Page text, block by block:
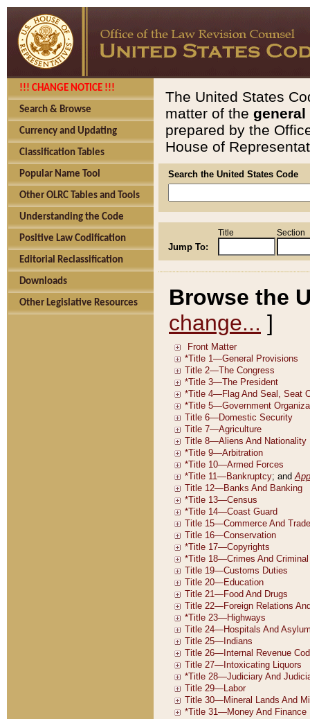
!!! CHANGE NOTICE !!!
Search & Browse
Currency and Updating
Classification Tables
Popular Name Tool
Other OLRC Tables and Tools
Understanding the Code
Positive Law Codification
Editorial Reclassification
Downloads
Other Legislative Resources
The United States
matter of the general
prepared by the
House of
Search the United States Code
Jump To:
Title Section
Browse the
change... ]